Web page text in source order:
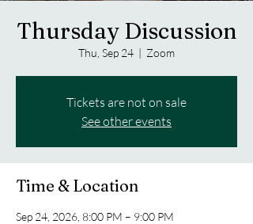
Thursday Discussion
Thu, Sep 24
  |
Zoom
Tickets are not on sale
See other events
Time & Location
Sep 24, 2026, 8:00 PM – 9:00 PM